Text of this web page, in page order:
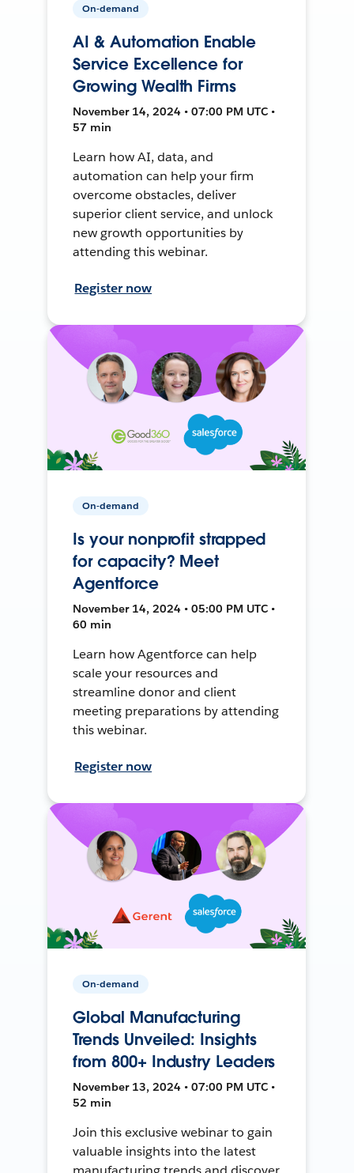
On-demand
AI & Automation Enable
Service Excellence for
Growing Wealth Firms
November 14, 2024 • 07:00 PM UTC •
57 min
Learn how AI, data, and
automation can help your firm
overcome obstacles, deliver
superior client service, and unlock
new growth opportunities by
attending this webinar.
Register now
On-demand
Is your nonprofit strapped
for capacity? Meet
Agentforce
November 14, 2024 • 05:00 PM UTC •
60 min
Learn how Agentforce can help
scale your resources and
streamline donor and client
meeting preparations by attending
this webinar.
Register now
On-demand
Global Manufacturing
Trends Unveiled: Insights
from 800+ Industry Leaders
November 13, 2024 • 07:00 PM UTC •
52 min
Join this exclusive webinar to gain
valuable insights into the latest